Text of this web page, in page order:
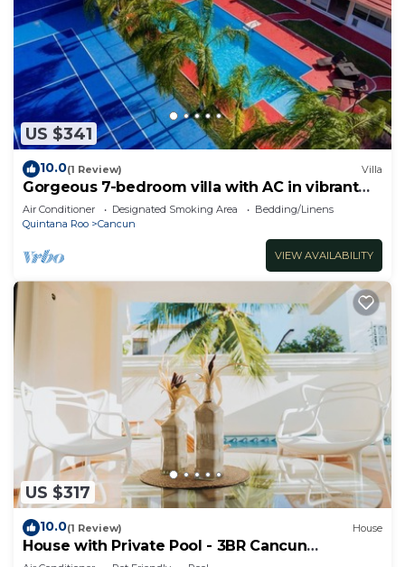
US $341
10.0(1 Review) Villa
Gorgeous 7-bedroom villa with AC in vibrant
Cancún
Air Conditioner Designated Smoking Area
Bedding/Linens
Quintana Roo
Cancun
VIEW AVAILABILITY
US $317
10.0(1 Review) House
House with Private Pool - 3BR Cancun
Downtown Zone